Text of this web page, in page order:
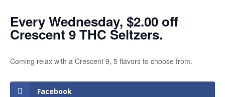
Every Wednesday, $2.00 off
Crescent 9 THC Seltzers.
Coming relax with a Crescent 9, 5 flavors to choose from.
Facebook